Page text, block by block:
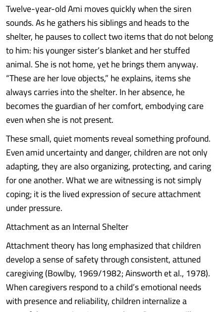
Twelve-year-old Ami moves quickly when the siren
sounds. As he gathers his siblings and heads to the
shelter, he pauses to collect two items that do not belong
to him: his younger sister’s blanket and her stuffed
animal. She is not home, yet he brings them anyway.
“These are her love objects,” he explains, items she
always carries into the shelter. In her absence, he
becomes the guardian of her comfort, embodying care
even when she is not present.
These small, quiet moments reveal something profound.
Even amid uncertainty and danger, children are not only
adapting, they are also organizing, protecting, and caring
for one another. What we are witnessing is not simply
coping; it is the lived expression of secure attachment
under pressure.
Attachment as an Internal Shelter
Attachment theory has long emphasized that children
develop a sense of safety through consistent, attuned
caregiving (Bowlby, 1969/1982; Ainsworth et al., 1978).
When caregivers respond to a child’s emotional needs
with presence and reliability, children internalize a